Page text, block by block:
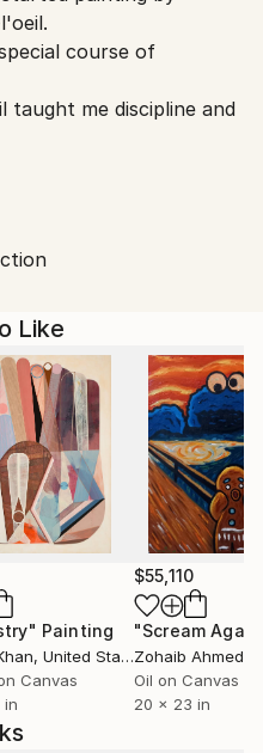
course of
me in limiting the
creative choices.
this constraints by
painting on canvas : in
realism. Frustrated for
has been very
to the viewer, I now
based on color
and horizontals
ever clogging it.
the way I'm painting,
constantly looking for
me before to
a high quality varnish,
in black and the
Like
Painting
, United States
Canvas
in
$55,110
"Scream
Zohaib Ahmed
Oil on Canvas
20 x 23 in